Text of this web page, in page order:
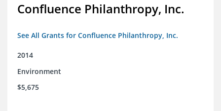
Confluence Philanthropy, Inc.
See All Grants for Confluence Philanthropy, Inc.
2014
Environment
$5,675